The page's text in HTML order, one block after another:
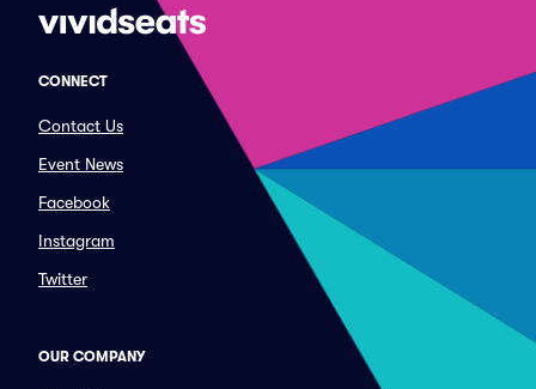
CONNECT
Contact Us
Event News
Facebook
Instagram
Twitter
OUR COMPANY